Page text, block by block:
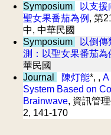
Symposium
以支
聖女果番茄為例 , 第
中, 中華民國
Symposium
以倒
測：以聖女果番茄為
華民國
Journal
陳灯能*, , A
System Based on
Brainwave, 資訊管
2, 141-170